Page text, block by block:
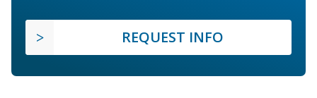
REQUEST INFO